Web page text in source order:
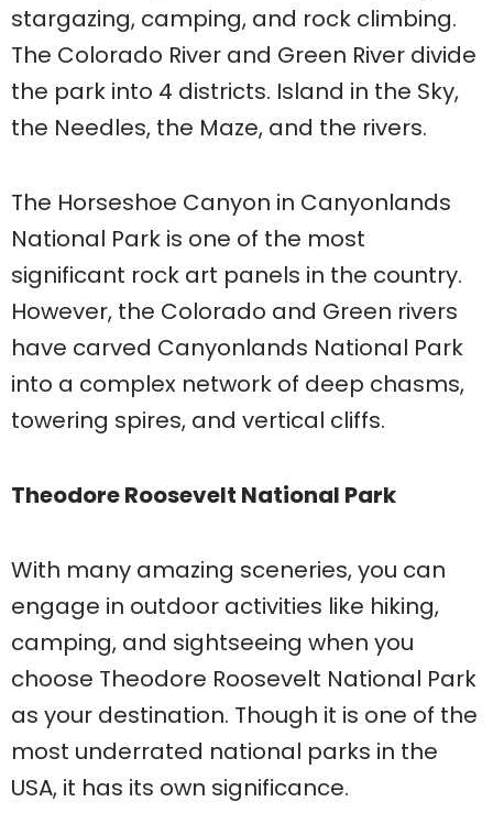
stargazing, camping, and rock climbing.
The Colorado River and Green River divide
the park into 4 districts. Island in the Sky,
the Needles, the Maze, and the rivers.
The Horseshoe Canyon in Canyonlands
National Park is one of the most
significant rock art panels in the country.
However, the Colorado and Green rivers
have carved Canyonlands National Park
into a complex network of deep chasms,
towering spires, and vertical cliffs.
Theodore Roosevelt National Park
With many amazing sceneries, you can
engage in outdoor activities like hiking,
camping, and sightseeing when you
choose Theodore Roosevelt National Park
as your destination. Though it is one of the
most underrated national parks in the
USA, it has its own significance.